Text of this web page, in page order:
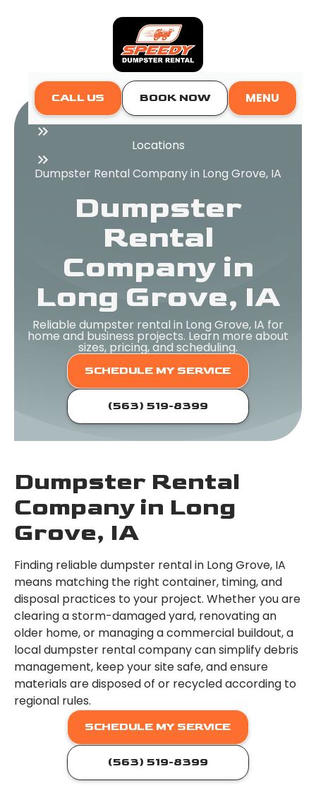
CALL US BOOK NOW
MENU
Home
Locations
Dumpster Rental Company in Long Grove, IA
Dumpster
Rental
Company in
Long Grove, IA
Reliable dumpster rental in Long Grove, IA for
home and business projects. Learn more about
sizes, pricing, and scheduling.
SCHEDULE MY SERVICE
(563) 519-8399
Dumpster Rental
Company in Long
Grove, IA
Finding reliable dumpster rental in Long Grove, IA
means matching the right container, timing, and
disposal practices to your project. Whether you are
clearing a storm-damaged yard, renovating an
older home, or managing a commercial buildout, a
local dumpster rental company can simplify debris
management, keep your site safe, and ensure
materials are disposed of or recycled according to
regional rules.
SCHEDULE MY SERVICE
(563) 519-8399